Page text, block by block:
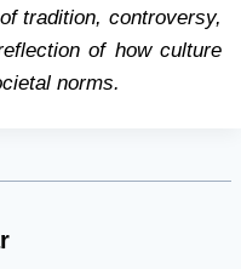
tradition, controversy,
of how culture
norms.